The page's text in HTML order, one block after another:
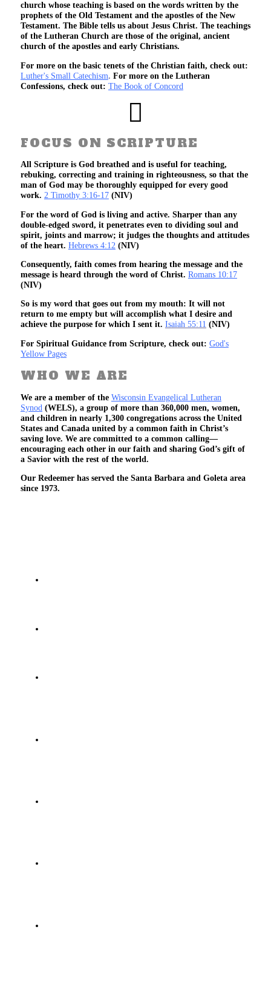
church whose teaching is based on the words written by the
prophets of the Old Testament and the apostles of the New
Testament. The Bible tells us about Jesus Christ. The teachings
of the Lutheran Church are those of the original, ancient
church of the apostles and early Christians.
For more on the basic tenets of the Christian faith, check out:
Luther's Small Catechism. For more on the Lutheran
Confessions, check out: The Book of Concord
FOCUS ON SCRIPTURE
All Scripture is God breathed and is useful for teaching,
rebuking, correcting and training in righteousness, so that the
man of God may be thoroughly equipped for every good
work. 2 Timothy 3:16-17 (NIV)
For the word of God is living and active. Sharper than any
double-edged sword, it penetrates even to dividing soul and
spirit, joints and marrow; it judges the thoughts and attitudes
of the heart. Hebrews 4:12 (NIV)
Consequently, faith comes from hearing the message and the
message is heard through the word of Christ. Romans 10:17
(NIV)
So is my word that goes out from my mouth: It will not
return to me empty but will accomplish what I desire and
achieve the purpose for which I sent it. Isaiah 55:11 (NIV)
For Spiritual Guidance from Scripture, check out: God's
Yellow Pages
WHO WE ARE
We are a member of the Wisconsin Evangelical Lutheran
Synod (WELS), a group of more than 360,000 men, women,
and children in nearly 1,300 congregations across the United
States and Canada united by a common faith in Christ’s
saving love. We are committed to a common calling—
encouraging each other in our faith and sharing God’s gift of
a Savior with the rest of the world.
Our Redeemer has served the Santa Barbara and Goleta area
since 1973.